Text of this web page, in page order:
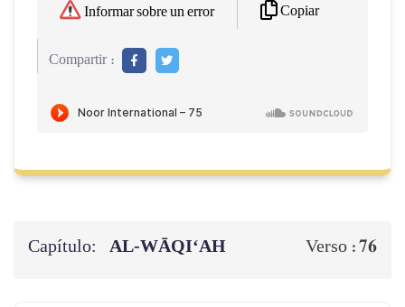
Informar sobre un error Copiar
Compartir :
Capítulo: AL‑WĀQI‘AH Verso :76